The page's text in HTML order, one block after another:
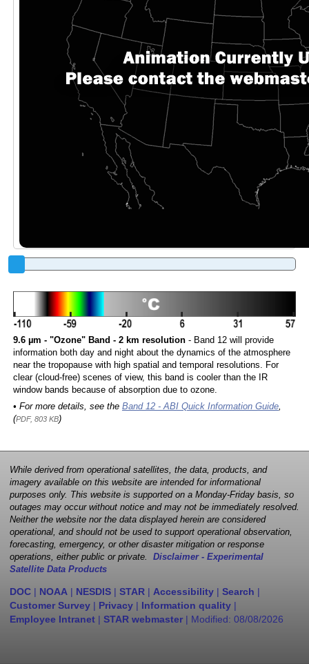
9.6 µm - "Ozone" Band - 2 km resolution- Band 12 will provide
information both day and night about the dynamics of the atmosphere
near the tropopause with high spatial and temporal resolutions. For
clear (cloud-free) scenes of view, this band is cooler than the IR
window bands because of absorption due to ozone.
• For more details, see the Band 12 - ABI Quick Information Guide,
(PDF, 803 KB)
While derived from operational satellites, the data, products, and
imagery available on this website are intended for informational
purposes only. This website is supported on a Monday-Friday basis, so
outages may occur without notice and may not be immediately resolved.
Neither the website nor the data displayed herein are considered
operational, and should not be used to support operational observation,
forecasting, emergency, or other disaster mitigation or response
operations, either public or private. Disclaimer - Experimental
Satellite Data Products
DOC | NOAA | NESDIS | STAR | Accessibility | Search |
Customer Survey | Privacy | Information quality |
Employee Intranet | STAR webmaster | Modified: 08/08/2026